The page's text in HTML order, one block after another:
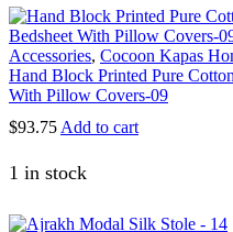
Accessories, Cocoon Kapas
Hand Block Printed Pure
With Pillow Covers-09
$93.75 Add to cart
1 in stock